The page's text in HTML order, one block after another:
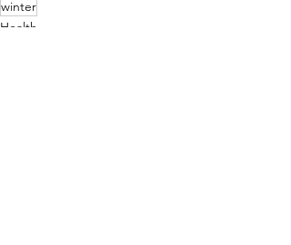
winter
Health